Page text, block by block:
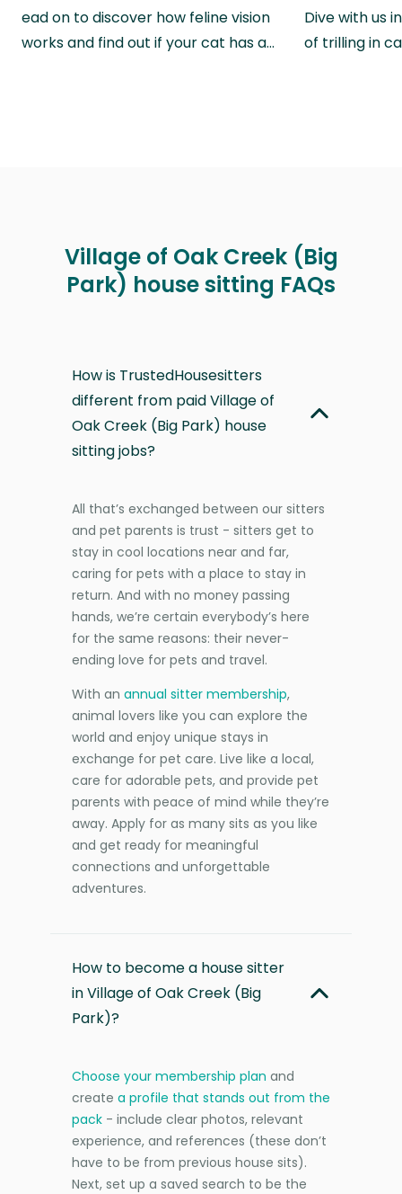
ead on to discover how feline vision
works and find out if your cat has a…
Dive with us
of trilling in
Village of Oak Creek (Big
Park) house sitting FAQs
How is TrustedHousesitters
different from paid Village of
Oak Creek (Big Park) house
sitting jobs?
All that’s exchanged between our sitters
and pet parents is trust - sitters get to
stay in cool locations near and far,
caring for pets with a place to stay in
return. And with no money passing
hands, we’re certain everybody’s here
for the same reasons: their never-
ending love for pets and travel.
With an annual sitter membership,
animal lovers like you can explore the
world and enjoy unique stays in
exchange for pet care. Live like a local,
care for adorable pets, and provide pet
parents with peace of mind while they’re
away. Apply for as many sits as you like
and get ready for meaningful
connections and unforgettable
adventures.
How to become a house sitter
in Village of Oak Creek (Big
Park)?
Choose your membership plan and
create a profile that stands out from the
pack - include clear photos, relevant
experience, and references (these don’t
have to be from previous house sits).
Next, set up a saved search to be the